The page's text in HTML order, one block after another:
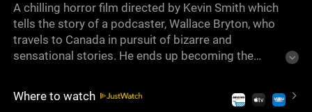
A chilling horror film directed by Kevin Smith which
tells the story of a podcaster, Wallace Bryton, who
travels to Canada in pursuit of bizarre and
sensational stories. He ends up becoming the
sinister plans to transform him into a walrus. It's a
truly bizarre and unsettling experience that delves
Where to watch